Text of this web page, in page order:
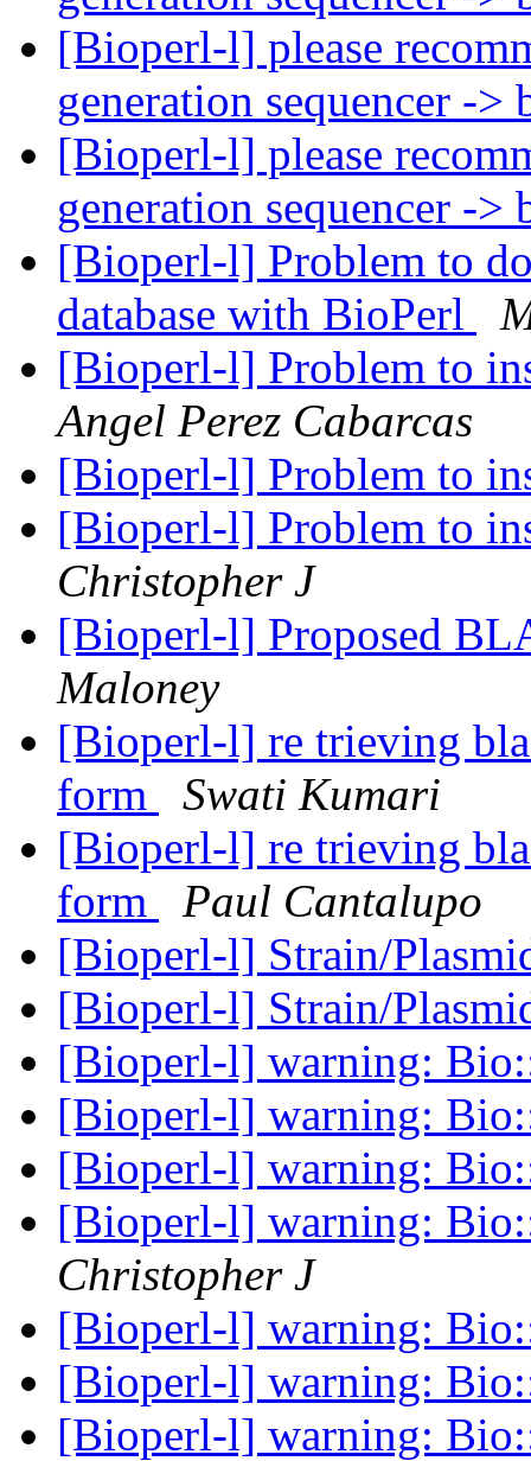
[Bioperl-l] please
generation sequencer -
[Bioperl-l] please
generation sequencer -
[Bioperl-l] Problem to
database with BioPerl
[Bioperl-l] Problem to
Angel Perez Cabarcas
[Bioperl-l] Problem to
[Bioperl-l] Problem to
Christopher J
[Bioperl-l] Proposed
Maloney
[Bioperl-l] re trieving
form
Swati Kumari
[Bioperl-l] re trieving
form
Paul Cantalupo
[Bioperl-l] Strain/
[Bioperl-l] Strain/
[Bioperl-l] warning:
[Bioperl-l] warning:
[Bioperl-l] warning:
[Bioperl-l] warning:
Christopher J
[Bioperl-l] warning:
[Bioperl-l] warning:
[Bioperl-l] warning: